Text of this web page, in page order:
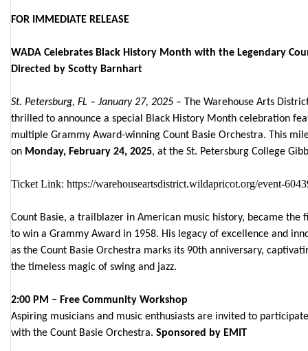
FOR IMMEDIATE RELEASE
WADA Celebrates Black History Month with the Legendary
Directed by Scotty Barnhart
St. Petersburg, FL – January 27, 2025 – The Warehouse Arts
thrilled to announce a special Black History Month celebration
multiple Grammy Award-winning Count Basie Orchestra. This
on Monday, February 24, 2025, at the St. Petersburg College
Ticket Link: https://warehouseartsdistrict.wildapricot.org/event-
Count Basie, a trailblazer in American music history, became the
to win a Grammy Award in 1958. His legacy of excellence and
as the Count Basie Orchestra marks its 90th anniversary,
the timeless magic of swing and jazz.
2:00 PM – Free Community Workshop
Aspiring musicians and music enthusiasts are invited to
with the Count Basie Orchestra. Sponsored by EMIT